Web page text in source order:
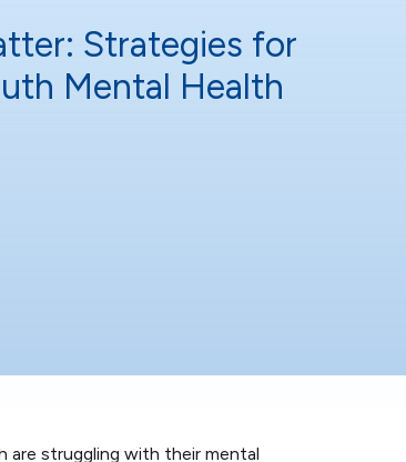
Strategies for
Mental Health
are struggling with their mental